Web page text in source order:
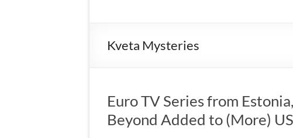
Kveta Mysteries
Euro TV Series from
Beyond Added to (More)